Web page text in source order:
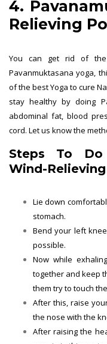
4.
Relieving
You can get rid of
Pavanmuktasana yoga,
of the best Yoga to cure
stay healthy by doing
abdominal fat, blood
cord. Let us know the
Steps To Do
Wind-
Lie down
stomach.
Bend your left
possible.
Now while
together and keep
them try to touch
After this, raise
the nose with the
After raising the